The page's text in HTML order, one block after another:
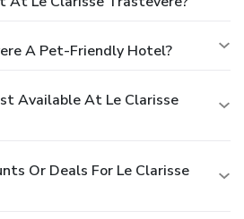
A Pet-Friendly Hotel?
Available At Le Clarisse
Or Deals For Le Clarisse